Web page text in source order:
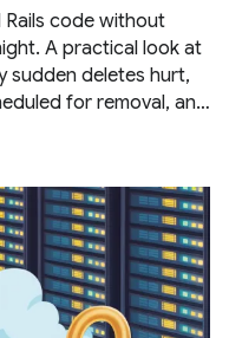
code without
A practical look at
sudden deletes hurt,
for removal, and